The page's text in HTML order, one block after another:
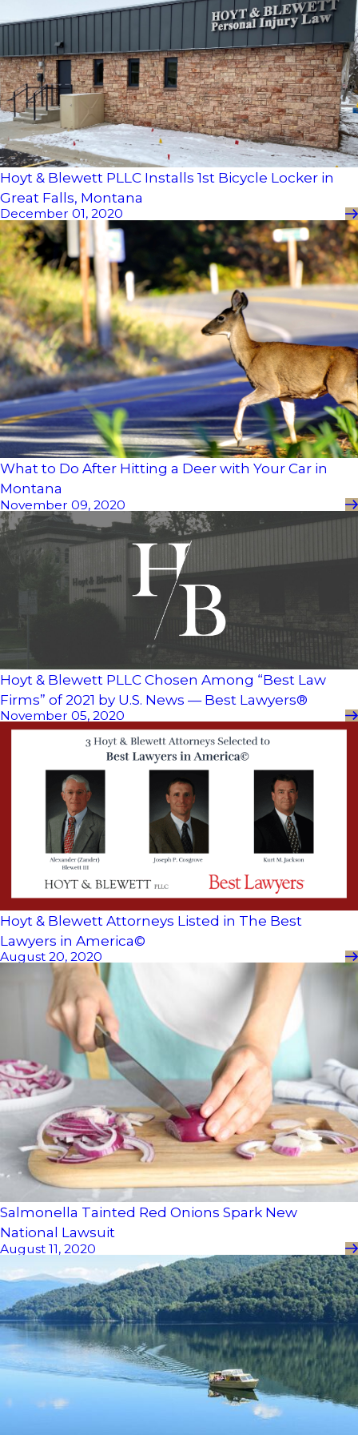
Hoyt & Blewett PLLC Installs 1st Bicycle Locker in
Great Falls, Montana
December 01, 2020
What to Do After Hitting a Deer with Your Car in
Montana
November 09, 2020
Hoyt & Blewett PLLC Chosen Among “Best Law
Firms” of 2021 by U.S. News — Best Lawyers®
November 05, 2020
Hoyt & Blewett Attorneys Listed in The Best
Lawyers in America©
August 20, 2020
Salmonella Tainted Red Onions Spark New
National Lawsuit
August 11, 2020